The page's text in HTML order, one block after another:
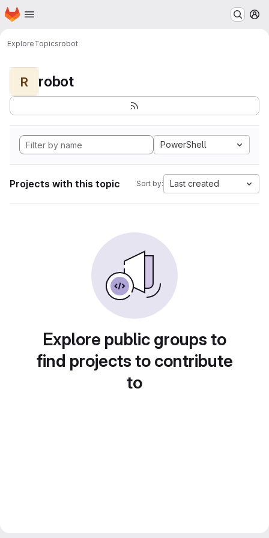
Skip to main content
Homepage
ExploreTopicsrobot
R robot
PowerShell
Projects with this topic Sort by: Last created
Explore public groups to
find projects to contribute
to